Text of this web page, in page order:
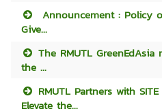
Announcement : Policy
Give...
The RMUTL
the ...
RMUTL Partners with
Elevate the...